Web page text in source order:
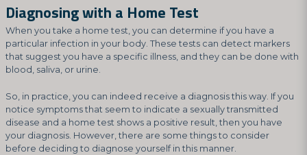
Diagnosing with a Home Test
When you take a home test, you can determine if you have a
particular infection in your body. These tests can detect markers
that suggest you have a specific illness, and they can be done with
blood, saliva, or urine.
So, in practice, you can indeed receive a diagnosis this way. If you
notice symptoms that seem to indicate a sexually transmitted
disease and a home test shows a positive result, then you have
your diagnosis. However, there are some things to consider
before deciding to diagnose yourself in this manner.